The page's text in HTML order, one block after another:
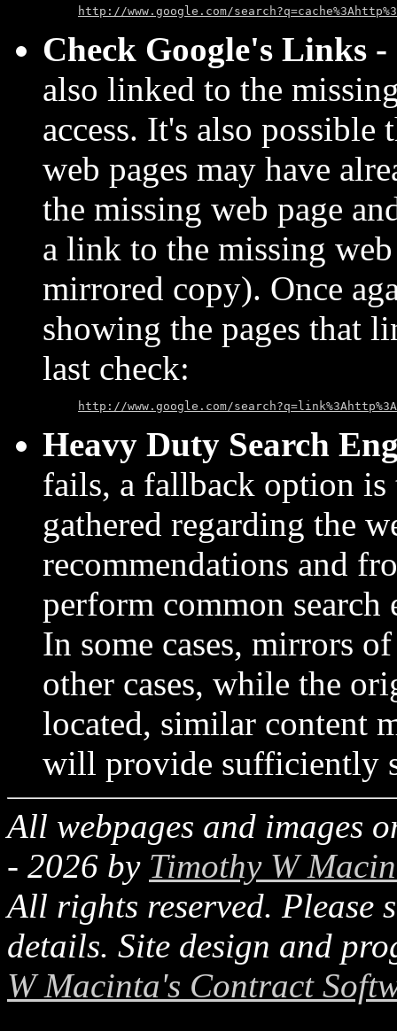
http://www.google.com/
Check Google's Links -
also linked to the
access. It's also possible
web pages may have
the missing web page
a link to the missing
mirrored copy). Once
showing the pages that
last check:
http://www.google.com/
Heavy Duty Search
fails, a fallback option is
gathered regarding the
recommendations and
perform common search
In some cases, mirrors
other cases, while the
located, similar content
will provide sufficiently
All webpages and images
- 2026 by Timothy W
All rights reserved. Please
details. Site design and
W Macinta's Contract